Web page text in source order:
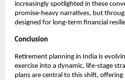
increasingly spotlighted in these
promise‑heavy narratives, but
designed for long‑term financial
Conclusion
Retirement planning in India is
exercise into a dynamic, life‑stage
plans are central to this shift,